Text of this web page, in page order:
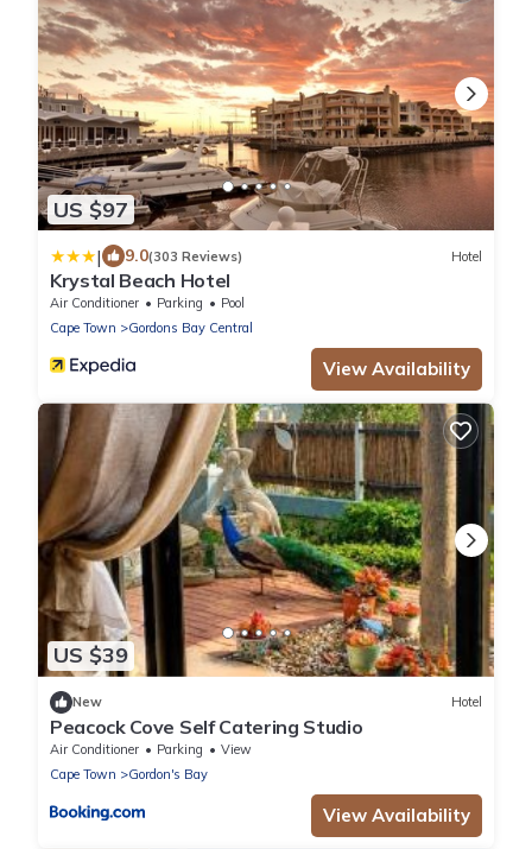
US $97
| 9.0(303 Reviews) Hotel
Krystal Beach Hotel
Air Conditioner Parking
Pool
Cape Town
Gordons Bay Central
View Availability
US $39
New Hotel
Peacock Cove Self Catering Studio
Air Conditioner Parking
View
Cape Town
Gordon's Bay
View Availability